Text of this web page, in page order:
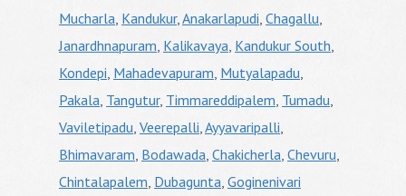
Mucharla, Kandukur,Anakarlapudi, Chagallu,
Janardhnapuram, Kalikavaya, Kandukur South,
Kondepi, Mahadevapuram, Mutyalapadu,
Pakala, Tangutur, Timmareddipalem, Tumadu,
Vaviletipadu, Veerepalli,Ayyavaripalli,
Bhimavaram, Bodawada, Chakicherla, Chevuru,
Chintalapalem, Dubagunta, Goginenivari